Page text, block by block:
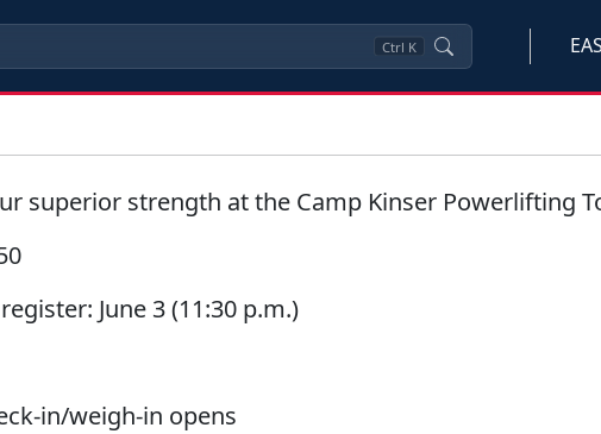
Ctrl K
superior strength at the Camp Kinser Powerlifting
June 3 (11:30 p.m.)
in/weigh-in opens